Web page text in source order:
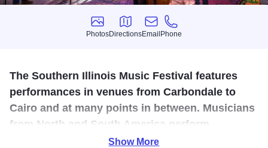
Photos
Photos
Directions
Directions
Email
Email
Phone
Phone
The Southern Illinois Music Festival features
performances in venues from Carbondale to
Cairo and at many points in between. Musicians
from North and South America perform
orchestral and chamber music, opera and jazz
Show More